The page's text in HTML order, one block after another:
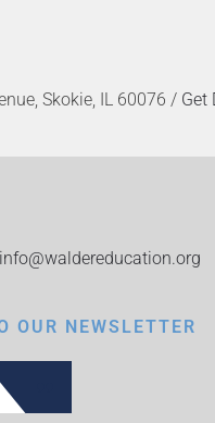
Skokie, IL 60076 / Get
info@waldereducation.org
OUR NEWSLETTER